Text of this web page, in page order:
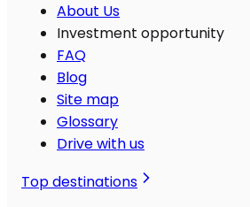
About Us
Investment opportunity
FAQ
Blog
Site map
Glossary
Drive with us
Top destinations